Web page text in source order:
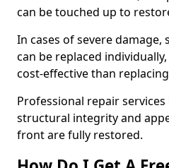
can be touched up to
In cases of severe
can be replaced
cost-effective than
Professional repair
structural integrity and
front are fully restored.